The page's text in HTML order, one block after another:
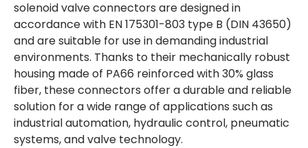
solenoid valve connectors are designed in
accordance with EN 175301-803 type B (DIN 43650)
and are suitable for use in demanding industrial
environments. Thanks to their mechanically robust
housing made of PA66 reinforced with 30% glass
fiber, these connectors offer a durable and reliable
solution for a wide range of applications such as
industrial automation, hydraulic control, pneumatic
systems, and valve technology.